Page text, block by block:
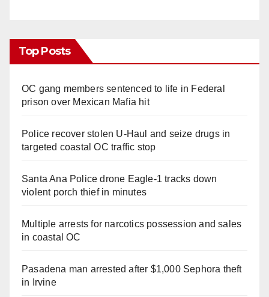
Top Posts
OC gang members sentenced to life in Federal
prison over Mexican Mafia hit
Police recover stolen U-Haul and seize drugs in
targeted coastal OC traffic stop
Santa Ana Police drone Eagle-1 tracks down
violent porch thief in minutes
Multiple arrests for narcotics possession and sales
in coastal OC
Pasadena man arrested after $1,000 Sephora theft
in Irvine